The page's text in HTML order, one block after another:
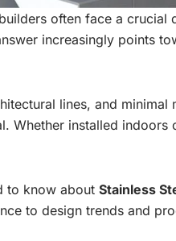
often face a crucial
increasingly points
lines, and minimal
Whether installed indoors
to know about Stainless
to design trends and